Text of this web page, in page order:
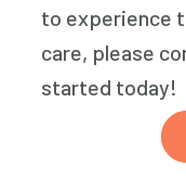
to experience
care, please
started today!